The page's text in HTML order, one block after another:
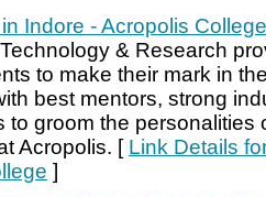
Indore - Acropolis College
& Research
to make their mark in
best mentors, strong
to groom the
Acropolis. [ Link Details
]